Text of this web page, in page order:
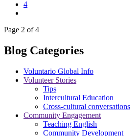
4
Page 2 of 4
Blog Categories
Voluntario Global Info
Volunteer Stories
Tips
Intercultural Education
Cross-cultural conversations
Community Engagement
Teaching English
Community Development